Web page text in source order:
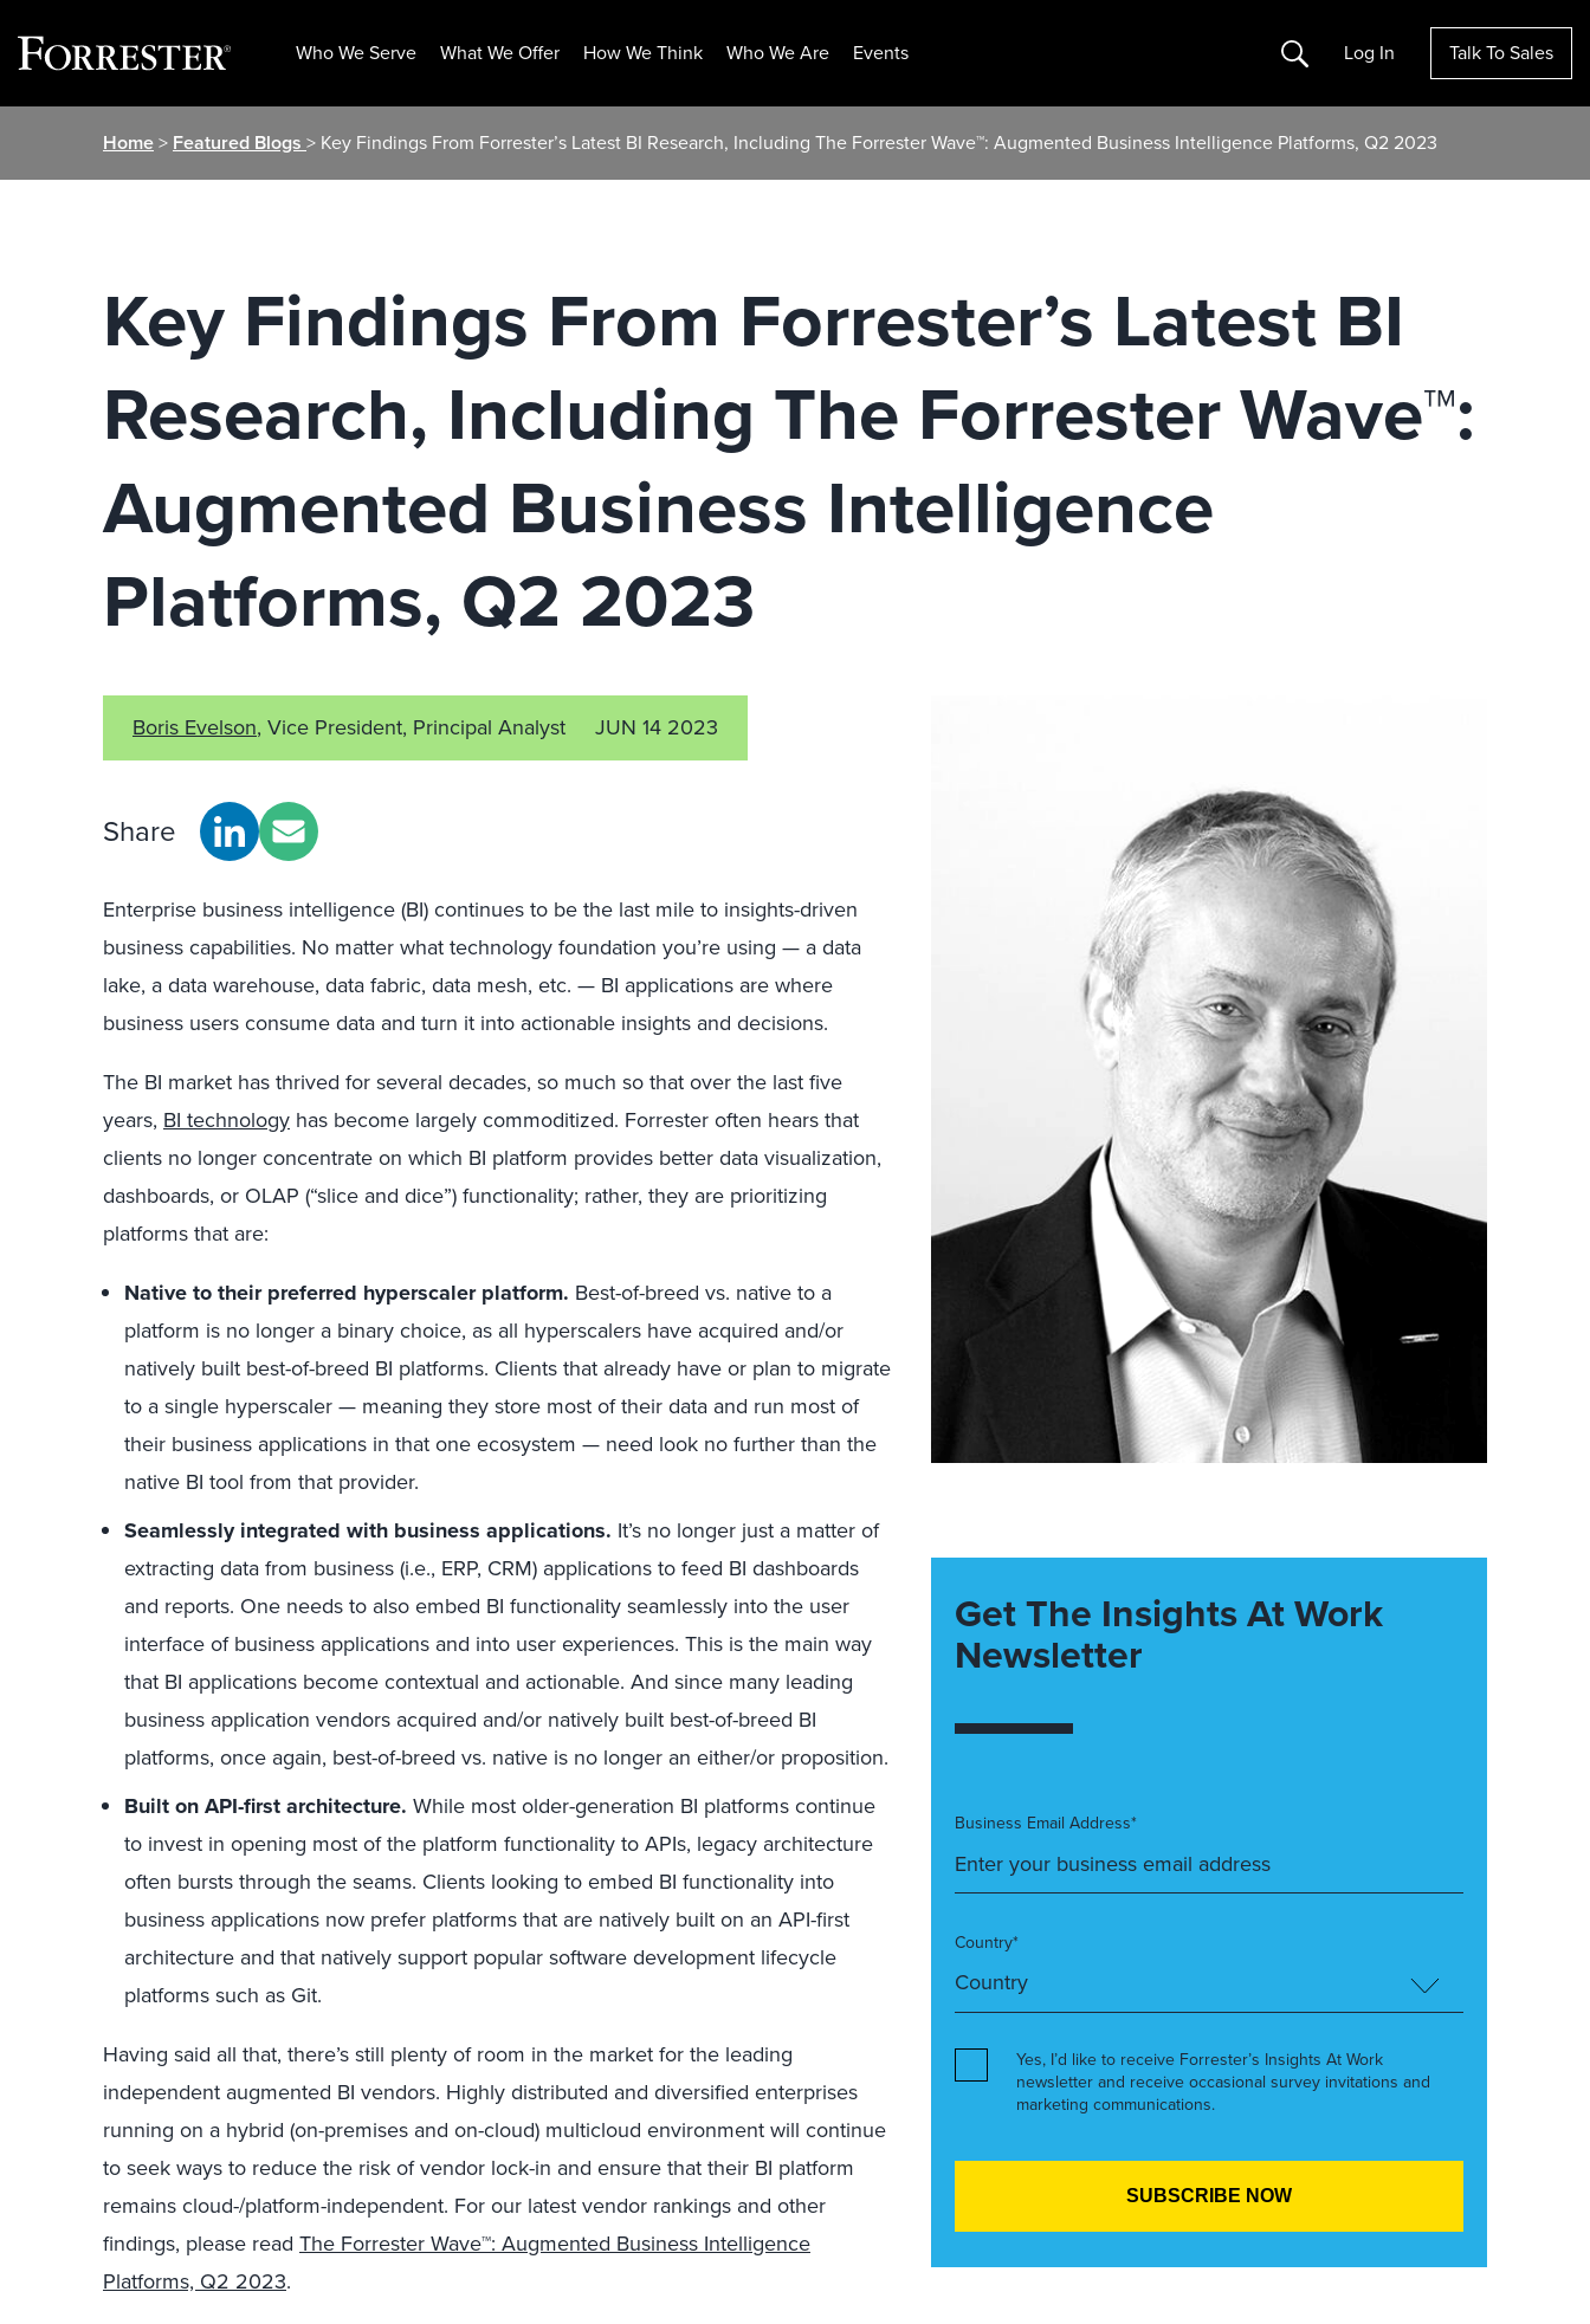
Who We Serve What We Offer How We Think Who We Are Events Search Log In Talk To Sales
Home> Featured Blogs > Key Findings From Forrester’s Latest BI Research, Including The Forrester Wave™: Augmented Business Intelligence Platforms, Q2 2023
Key Findings From Forrester’s Latest BI
Research, Including The Forrester Wave™:
Augmented Business Intelligence
Platforms, Q2 2023
Boris Evelson, Vice President, Principal Analyst JUN 14 2023
Share
Enterprise business intelligence (BI) continues to be the last mile to insights-driven
business capabilities. No matter what technology foundation you’re using — a data
lake, a data warehouse, data fabric, data mesh, etc. — BI applications are where
business users consume data and turn it into actionable insights and decisions.
The BI market has thrived for several decades, so much so that over the last five
years, BI technology has become largely commoditized. Forrester often hears that
clients no longer concentrate on which BI platform provides better data visualization,
dashboards, or OLAP (“slice and dice”) functionality; rather, they are prioritizing
platforms that are:
Native to their preferred hyperscaler platform. Best-of-breed vs. native to a
platform is no longer a binary choice, as all hyperscalers have acquired and/or
natively built best-of-breed BI platforms. Clients that already have or plan to migrate
to a single hyperscaler — meaning they store most of their data and run most of
their business applications in that one ecosystem — need look no further than the
native BI tool from that provider.
Seamlessly integrated with business applications. It’s no longer just a matter of
extracting data from business (i.e., ERP, CRM) applications to feed BI dashboards
and reports. One needs to also embed BI functionality seamlessly into the user
interface of business applications and into user experiences. This is the main way
that BI applications become contextual and actionable. And since many leading
business application vendors acquired and/or natively built best-of-breed BI
platforms, once again, best-of-breed vs. native is no longer an either/or proposition.
Built on API-first architecture. While most older-generation BI platforms continue
to invest in opening most of the platform functionality to APIs, legacy architecture
often bursts through the seams. Clients looking to embed BI functionality into
business applications now prefer platforms that are natively built on an API-first
architecture and that natively support popular software development lifecycle
platforms such as Git.
Having said all that, there’s still plenty of room in the market for the leading
independent augmented BI vendors. Highly distributed and diversified enterprises
running on a hybrid (on-premises and on-cloud) multicloud environment will continue
to seek ways to reduce the risk of vendor lock-in and ensure that their BI platform
remains cloud-/platform-independent. For our latest vendor rankings and other
findings, please read The Forrester Wave™: Augmented Business Intelligence
Platforms, Q2 2023.
Get The Insights At Work
Newsletter
Business Email Address*
Country*
Yes, I’d like to receive Forrester’s Insights At Work
newsletter and receive occasional survey invitations and
marketing communications.